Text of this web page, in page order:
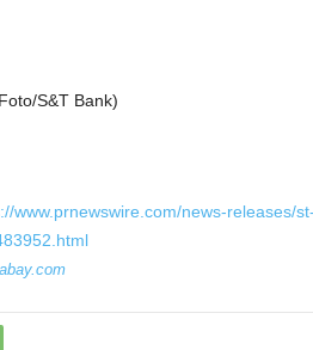
www.prnewswire.com/news-releases/